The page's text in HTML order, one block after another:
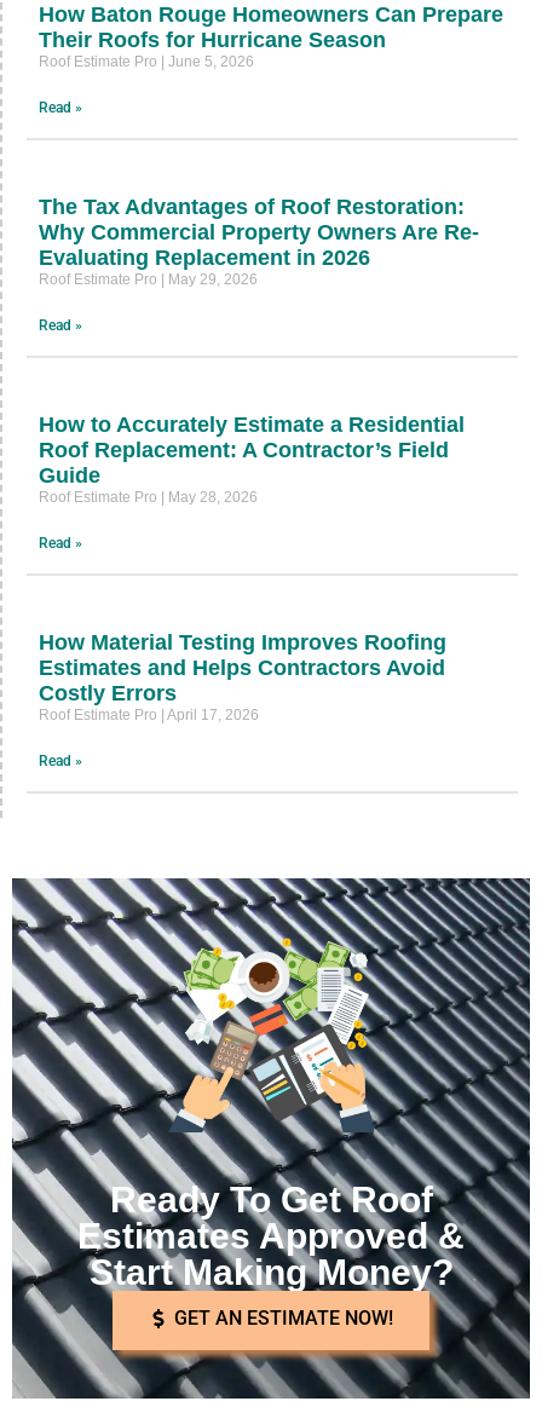
How Baton Rouge Homeowners Can Prepare
Their Roofs for Hurricane Season
Roof Estimate Pro June 5, 2026
Read »
The Tax Advantages of Roof Restoration:
Why Commercial Property Owners Are Re-
Evaluating Replacement in 2026
Roof Estimate Pro May 29, 2026
Read »
How to Accurately Estimate a Residential
Roof Replacement: A Contractor’s Field
Guide
Roof Estimate Pro May 28, 2026
Read »
How Material Testing Improves Roofing
Estimates and Helps Contractors Avoid
Costly Errors
Roof Estimate Pro April 17, 2026
Read »
Ready To Get Roof
Estimates Approved &
Start Making Money?
GET AN ESTIMATE NOW!